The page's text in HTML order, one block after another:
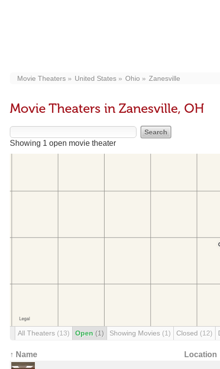
Movie Theaters United States Ohio Zanesville
Movie Theaters in Zanesville, OH
Showing 1 open movie theater
All Theaters (13) Open (1) Showing Movies (1) Closed (12)
↑ Name Location